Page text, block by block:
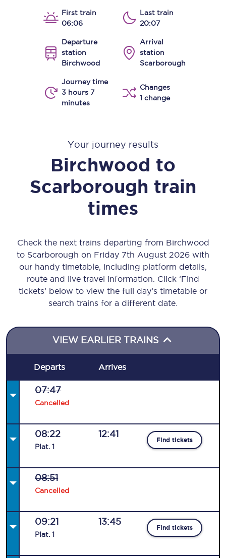
First train
06:06
Last train
20:07
Departure
station
Birchwood
Arrival
station
Scarborough
Journey time
3 hours 7
minutes
Changes
1 change
Your journey results
Birchwood to
Scarborough train
times
Check the next trains departing from Birchwood
to Scarborough on Friday 7th August 2026 with
our handy timetable, including platform details,
route and live travel information. Click ‘Find
tickets’ below to view the full day’s timetable or
search trains for a different date.
VIEW EARLIER TRAINS
Departs Arrives
07:47
Cancelled
08:22
Plat. 1
12:41
Find tickets
08:51
Cancelled
09:21
Plat. 1
13:45
Find tickets